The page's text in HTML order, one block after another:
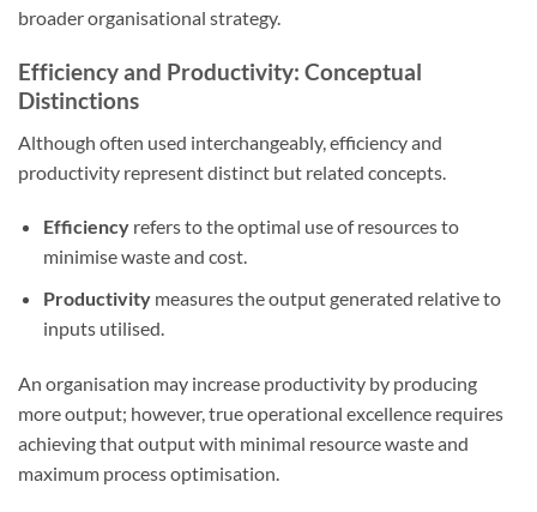
broader organisational strategy.
Efficiency and Productivity: Conceptual
Distinctions
Although often used interchangeably, efficiency and
productivity represent distinct but related concepts.
Efficiencyrefers to the optimal use of resources to
minimise waste and cost.
Productivitymeasures the output generated relative to
inputs utilised.
An organisation may increase productivity by producing
more output; however, true operational excellence requires
achieving that output with minimal resource waste and
maximum process optimisation.